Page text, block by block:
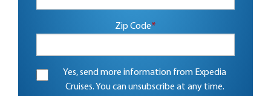
Zip Code*
Yes, send more information from Expedia
Cruises. You can unsubscribe at any time.